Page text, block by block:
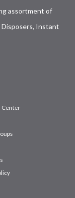
assortment of
Disposers, Instant
Center